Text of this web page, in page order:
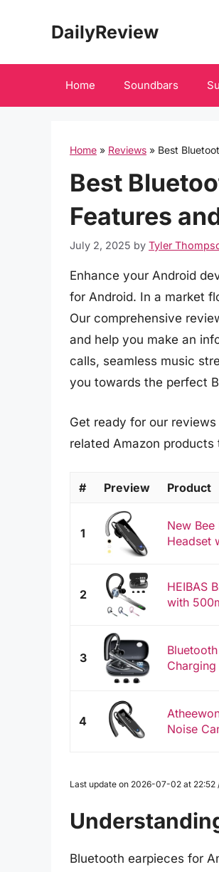
DailyReview
Home Soundbars
Home » Reviews » Best
Best
Features
July 2, 2025 by Tyler
Enhance your Android
for Android. In a market
Our comprehensive
and help you make an
calls, seamless music
you towards the perfect
Get ready for our
related Amazon products
# Preview Product
1
New
Headset
2
HEIBAS
with
3
4
Noise
Last update on 2026-07-02 at
Bluetooth earpieces for